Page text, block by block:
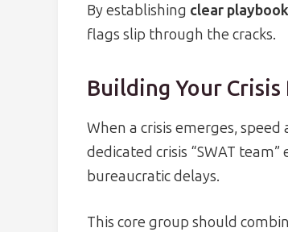
By establishing clear
flags slip through the cracks.
Building Your Crisis
When a crisis emerges,
dedicated crisis “SWAT
bureaucratic delays.
This core group should